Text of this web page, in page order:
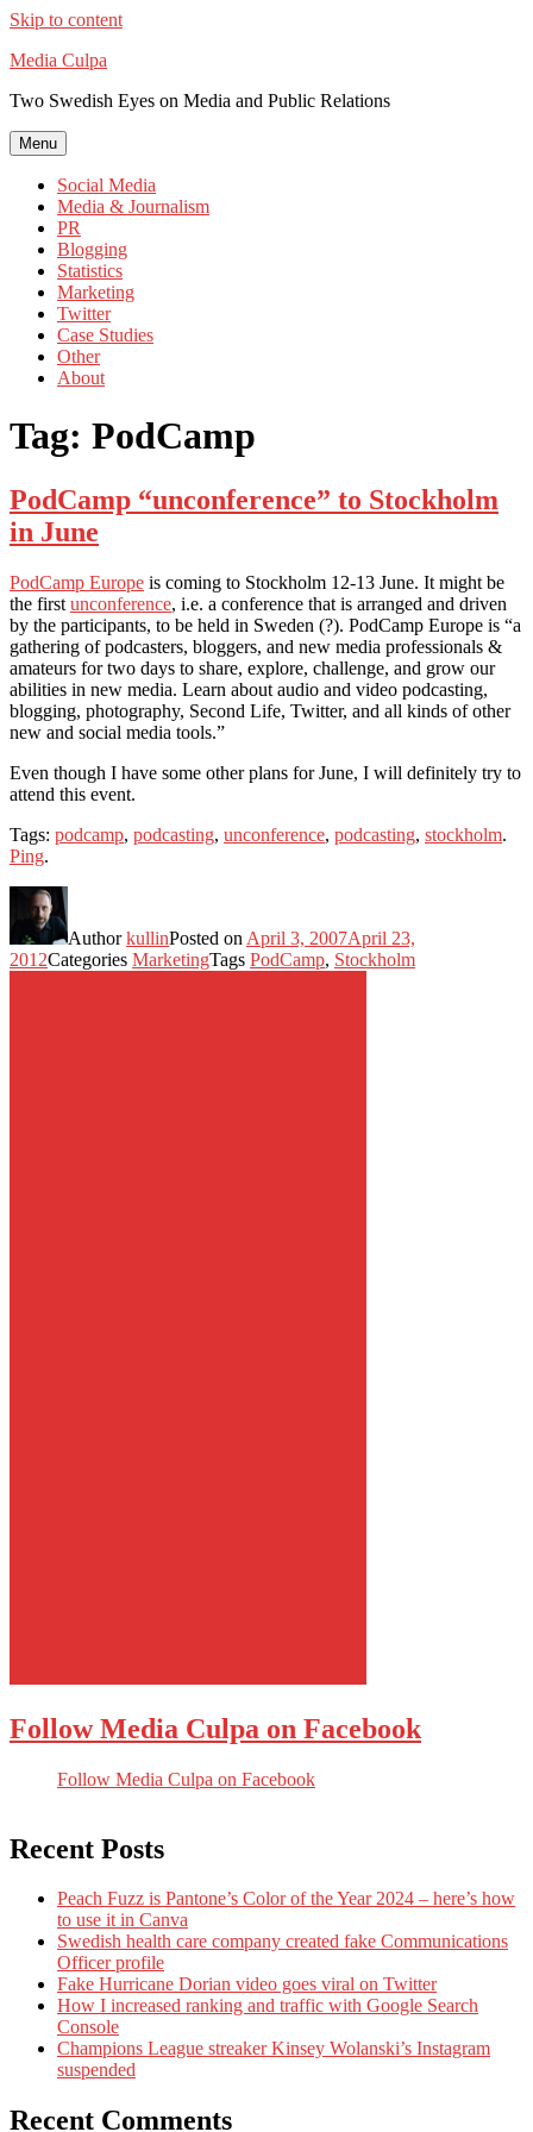
Skip to content
Media Culpa
Two Swedish Eyes on Media and Public Relations
Menu
Social Media
Media & Journalism
PR
Blogging
Statistics
Marketing
Twitter
Case Studies
Other
About
Tag: PodCamp
PodCamp “unconference” to Stockholm
in June
PodCamp Europe is coming to Stockholm 12-13 June. It might be
the first unconference, i.e. a conference that is arranged and driven
by the participants, to be held in Sweden (?). PodCamp Europe is “a
gathering of podcasters, bloggers, and new media professionals &
amateurs for two days to share, explore, challenge, and grow our
abilities in new media. Learn about audio and video podcasting,
blogging, photography, Second Life, Twitter, and all kinds of other
new and social media tools.”
Even though I have some other plans for June, I will definitely try to
attend this event.
Tags: podcamp, podcasting, unconference, podcasting, stockholm.
Ping.
AuthorkullinPosted on April 3, 2007April 23,
2012Categories MarketingTags PodCamp, Stockholm
Follow Media Culpa on Facebook
Follow Media Culpa on Facebook
Recent Posts
Peach Fuzz is Pantone’s Color of the Year 2024 – here’s how
to use it in Canva
Swedish health care company created fake Communications
Officer profile
Fake Hurricane Dorian video goes viral on Twitter
How I increased ranking and traffic with Google Search
Console
Champions League streaker Kinsey Wolanski’s Instagram
suspended
Recent Comments